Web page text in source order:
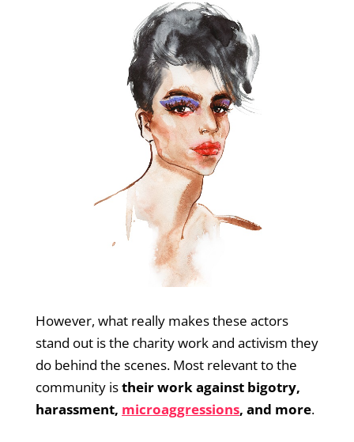
However, what really makes these actors
stand out is the charity work and activism they
do behind the scenes. Most relevant to the
community istheir work against bigotry,
harassment, microaggressions, and more.